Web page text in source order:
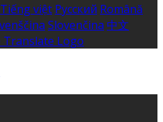
Tiếng việt Русский Română
Slovenčina 中文